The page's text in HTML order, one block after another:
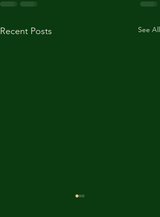
Recent Posts See All